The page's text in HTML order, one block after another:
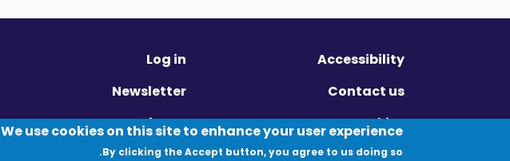
Accessibility
Contact us
Cookies
Log in
Newsletter
Privacy
We use cookies on this site to enhance your user experience
By clicking the Accept button, you agree to us doing so.